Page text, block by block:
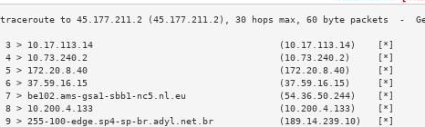
3 > 10.17.113.14                                  (10.17.113.14)    [*]
4 > 10.73.240.2                                   (10.73.240.2)     [*]
5 > 172.20.8.40                                   (172.20.8.40)     [*]
6 > 37.59.16.15                                   (37.59.16.15)     [*]
7 > be102.ams-gsa1-sbb1-nc5.nl.eu                 (54.36.50.244)    [*]
8 > 10.200.4.133                                  (10.200.4.133)    [*]
9 > 255-100-edge.sp4-sp-br.adyl.net.br            (189.14.239.10)   [*]